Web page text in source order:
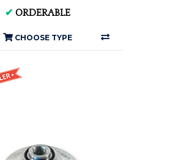
✔ ORDERABLE
CHOOSE TYPE